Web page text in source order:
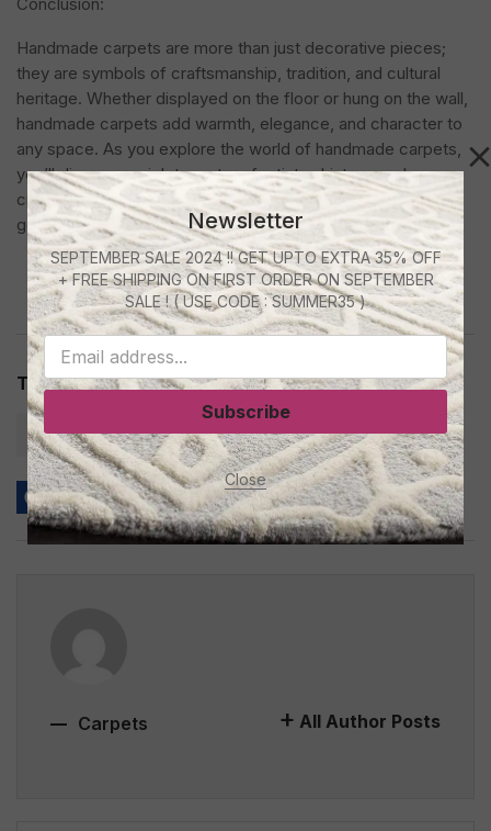
Handmade carpets are more than just decorative pieces;
they are symbols of craftsmanship, tradition, and cultural
heritage. Whether displayed on the floor or hung on the wall,
handmade carpets add warmth, elegance, and character to
any space. As you explore the world of handmade carpets,
you’ll discover a rich tapestry of artistry, history, and
craftsmanship that continues to inspire and enchant
generations to come.
Tags: carpet for baby room carpets trends
handmade carpet
Carpets All Author Posts
Newsletter
SEPTEMBER SALE 2024 !! GET UPTO EXTRA 35% OFF
+ FREE SHIPPING ON FIRST ORDER ON SEPTEMBER
SALE ! ( USE CODE : SUMMER35 )
Subscribe
Close